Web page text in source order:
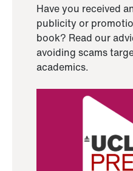
Have you received
publicity or
book? Read our
avoiding scams
academics.